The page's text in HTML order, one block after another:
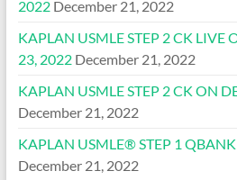
2022 December 21, 2022
KAPLAN USMLE STEP 2 CK LIVE
23, 2022 December 21, 2022
KAPLAN USMLE STEP 2 CK ON
December 21, 2022
KAPLAN USMLE® STEP 1
December 21, 2022